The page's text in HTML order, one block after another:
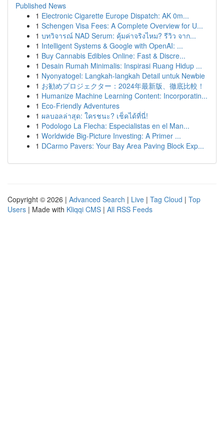
Published News
1 Electronic Cigarette Europe Dispatch: AK 0m...
1 Schengen Visa Fees: A Complete Overview for U...
1 บทวิจารณ์ NAD Serum: คุ้มค่าจริงไหม? รีวิว จาก...
1 Intelligent Systems & Google with OpenAI: ...
1 Buy Cannabis Edibles Online: Fast & Discre...
1 Desain Rumah Minimalis: Inspirasi Ruang Hidup ...
1 Nyonyatogel: Langkah-langkah Detail untuk Newbie
1 お勧めプロジェクター：2024年最新版、徹底比較！
1 Humanize Machine Learning Content: Incorporatin...
1 Eco-Friendly Adventures
1 ผลบอลล่าสุด: ใครชนะ? เช็คได้ที่นี่!
1 Podologo La Flecha: Especialistas en el Man...
1 Worldwide Big-Picture Investing: A Primer ...
1 DCarmo Pavers: Your Bay Area Paving Block Exp...
Copyright © 2026 | Advanced Search | Live | Tag Cloud | Top
Users | Made with Kliqqi CMS | All RSS Feeds